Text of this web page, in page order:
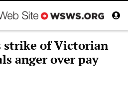
strike of Victorian
anger over pay